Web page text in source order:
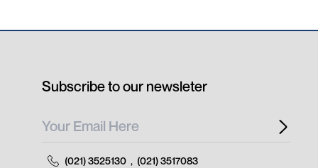
Subscribe to our newsleter
(021) 3525130 , (021) 3517083